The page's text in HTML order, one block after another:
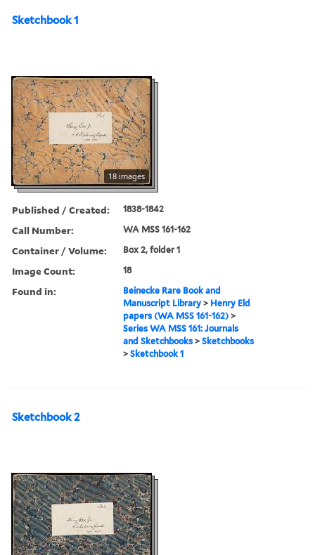
Sketchbook 1
18 images
Published / Created: 1838-1842
Call Number: WA MSS 161-162
Container / Volume: Box 2, folder 1
Image Count: 18
Found in:
Beinecke Rare Book and
Manuscript Library > Henry Eld
papers (WA MSS 161-162) >
Series WA MSS 161: Journals
and Sketchbooks >Sketchbooks
>Sketchbook 1
Sketchbook 2